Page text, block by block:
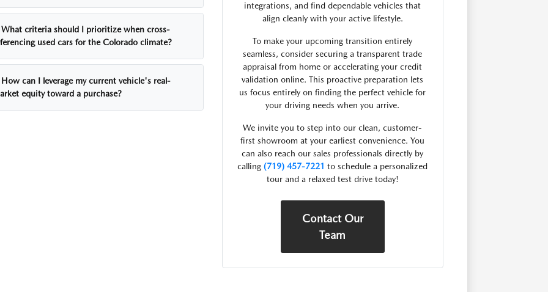
What criteria should I prioritize when cross-
used cars for the Colorado climate?
How can I leverage my current vehicle's real-
equity toward a purchase?
integrations, and find dependable vehicles that
align cleanly with your active lifestyle.
To make your upcoming transition entirely
seamless, consider securing a transparent trade
appraisal from home or accelerating your credit
validation online. This proactive preparation lets
us focus entirely on finding the perfect vehicle for
your driving needs when you arrive.
We invite you to step into our clean, customer-
first showroom at your earliest convenience. You
can also reach our sales professionals directly by
calling(719) 457-7221 to schedule a personalized
tour and a relaxed test drive today!
Contact Our
Team